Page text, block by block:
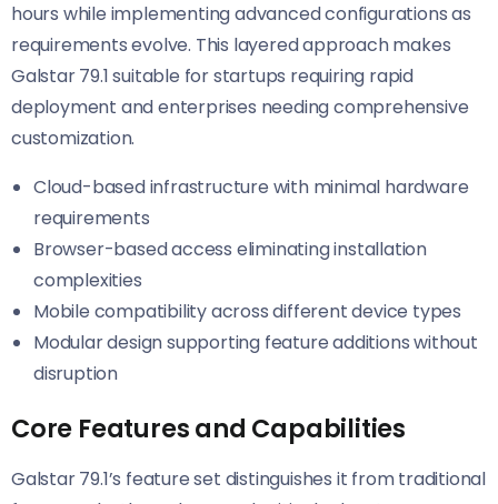
hours while implementing advanced configurations as
requirements evolve. This layered approach makes
Galstar 79.1 suitable for startups requiring rapid
deployment and enterprises needing comprehensive
customization.
Cloud-based infrastructure with minimal hardware
requirements
Browser-based access eliminating installation
complexities
Mobile compatibility across different device types
Modular design supporting feature additions without
disruption
Core Features and Capabilities
Galstar 79.1’s feature set distinguishes it from traditional